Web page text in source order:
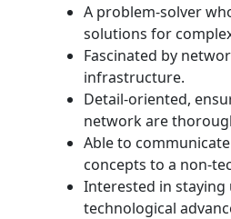
A problem-solver
solutions for
Fascinated by
infrastructure.
Detail-oriented,
network are
Able to
concepts to a non-
Interested in
technological